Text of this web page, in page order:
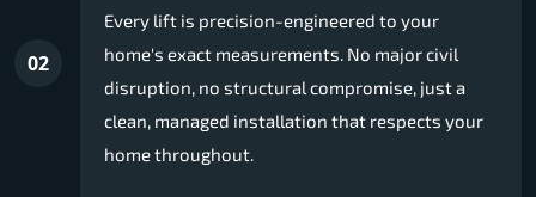
02
Every lift is precision-engineered to your
home's exact measurements. No major civil
disruption, no structural compromise, just a
clean, managed installation that respects your
home throughout.